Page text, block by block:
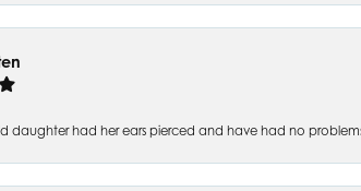
daughter had her ears pierced and have had no